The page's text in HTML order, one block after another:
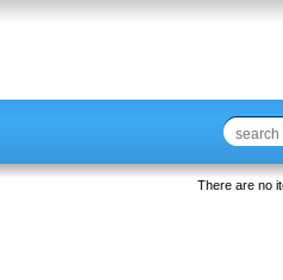
There are no